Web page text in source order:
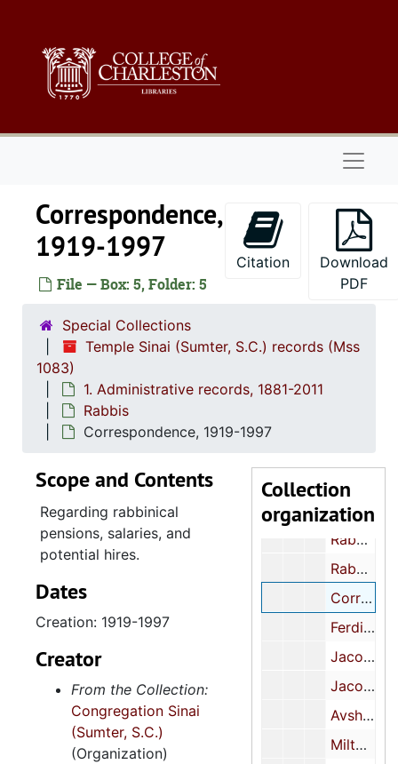
Correspondence,
1919-1997
File — Box: 5, Folder: 5
Citation
Download
PDF
Special Collections
Temple Sinai (Sumter, S.C.) records (Mss
1083)
1. Administrative records, 1881-2011
Rabbis
Correspondence, 1919-1997
Collection
organization
Temple Sinai (Sumter, S.C.) records
Board of
Board of Directors, Executive Board, and Board of Trustees
Membership
Membership
Rabbis
Rabbis
Rabbi reports, 1928-1998
Rabbi Replacement Committee and Pulpit Committee reports, 1971-1982
Correspondence, 1919-1997
Ferdinand K. Hirsch, 1919-1927
Jacob Aaron Levy, 1949-1971
Jacob Aaron Levy certificates, 1946-1968
Avshalom Magidovitch, 1972-1978
Milton I. Schlager, 1985-1990
Scope and Contents
Regarding rabbinical
pensions, salaries, and
potential hires.
Dates
Creation: 1919-1997
Creator
From the Collection:
Congregation Sinai
(Sumter, S.C.)
(Organization)